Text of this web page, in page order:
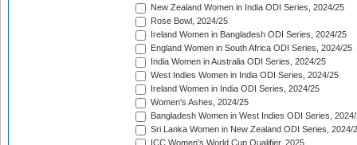
New Zealand Women in India ODI Series, 2024/25
Rose Bowl, 2024/25
Ireland Women in Bangladesh ODI Series, 2024/25
England Women in South Africa ODI Series, 2024/25
India Women in Australia ODI Series, 2024/25
West Indies Women in India ODI Series, 2024/25
Ireland Women in India ODI Series, 2024/25
Women's Ashes, 2024/25
Bangladesh Women in West Indies ODI Series,
Sri Lanka Women in New Zealand ODI Series, 2024/
ICC Women's World Cup Qualifier, 2025